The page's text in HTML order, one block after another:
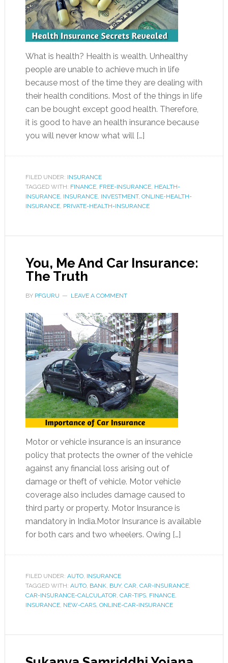
What is health? Health is wealth. Unhealthy
people are unable to achieve much in life
because most of the time they are dealing with
their health conditions. Most of the things in life
can be bought except good health. Therefore,
it is good to have an health insurance because
you will never know what will […]
FILED UNDER: INSURANCE
TAGGED WITH: FINANCE, FREE-INSURANCE, HEALTH-
INSURANCE, INSURANCE, INVESTMENT, ONLINE-HEALTH-
INSURANCE, PRIVATE-HEALTH-INSURANCE
You, Me And Car Insurance:
The Truth
BY PFGURU LEAVE A COMMENT
Motor or vehicle insurance is an insurance
policy that protects the owner of the vehicle
against any financial loss arising out of
damage or theft of vehicle. Motor vehicle
coverage also includes damage caused to
third party or property. Motor Insurance is
mandatory in India.Motor Insurance is available
for both cars and two wheelers. Owing […]
FILED UNDER: AUTO, INSURANCE
TAGGED WITH: AUTO, BANK, BUY, CAR, CAR-INSURANCE,
CAR-INSURANCE-CALCULATOR, CAR-TIPS, FINANCE,
INSURANCE, NEW-CARS, ONLINE-CAR-INSURANCE